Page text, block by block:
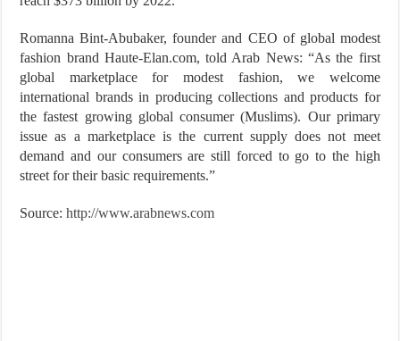
Romanna Bint-Abubaker, founder and CEO of global modest
fashion brand Haute-Elan.com, told Arab News: “As the first
global marketplace for modest fashion, we welcome
international brands in producing collections and products for
the fastest growing global consumer (Muslims). Our primary
issue as a marketplace is the current supply does not meet
demand and our consumers are still forced to go to the high
street for their basic ­requirements.”
Source:http://www.arabnews.com